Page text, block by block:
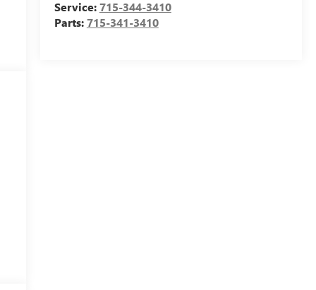
Service:715-344-3410
Parts:715-341-3410